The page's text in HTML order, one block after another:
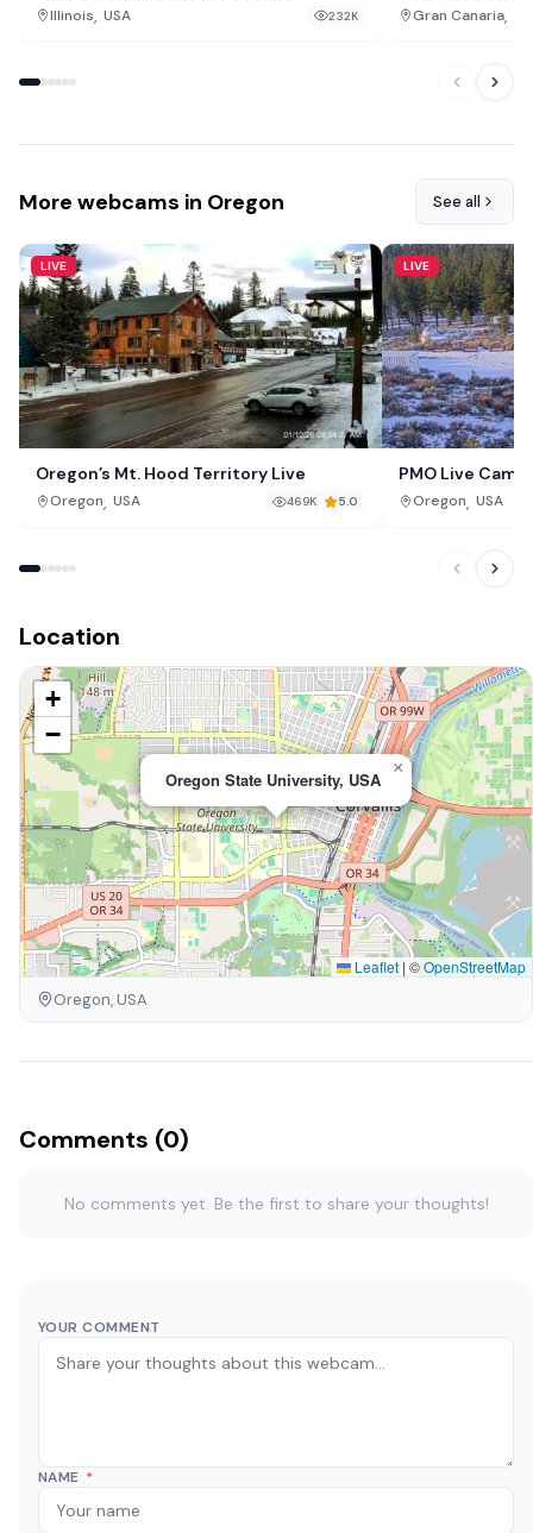
Illinois, USA 232K Gran Canaria,
More webcams in Oregon See all
LIVE
Oregon’s Mt. Hood Territory Live
Oregon USA 469K 5.0
LIVE
PMO Live Cam,
Oregon USA
Location
Oregon State University, USA
×
+
−
Leaflet | ©OpenStreetMap
Oregon, USA
Comments (0)
No comments yet. Be the first to share your thoughts!
YOUR COMMENT
NAME *